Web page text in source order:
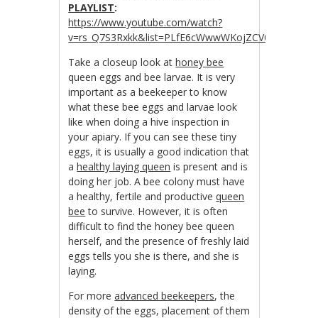
PLAYLIST:
https://www.youtube.com/watch?
Take a closeup look athoney bee
queen eggs and bee larvae. It is very
important as a beekeeper to know
what these bee eggs and larvae look
like when doing a hive inspection in
your apiary. If you can see these tiny
eggs, it is usually a good indication that
ahealthy laying queen is present and is
doing her job. A bee colony must have
a healthy, fertile and productivequeen
bee to survive. However, it is often
difficult to find the honey bee queen
herself, and the presence of freshly laid
eggs tells you she is there, and she is
laying.
For moreadvanced beekeepers, the
density of the eggs, placement of them